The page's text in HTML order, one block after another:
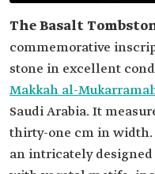
The Basalt
commemorative
stone in excellent
Makkah al-
Saudi Arabia. It
thirty-one cm in
an intricately